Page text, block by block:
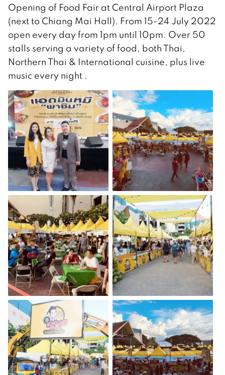
Opening of Food Fair at Central Airport Plaza
(next to Chiang Mai Hall). From 15-24 July 2022
open every day from 1pm until 10pm. Over 50
stalls serving a variety of food, both Thai,
Northern Thai & International cuisine, plus live
music every night .